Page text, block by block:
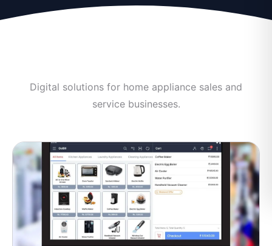
Digital solutions for home appliance sales and
service businesses.